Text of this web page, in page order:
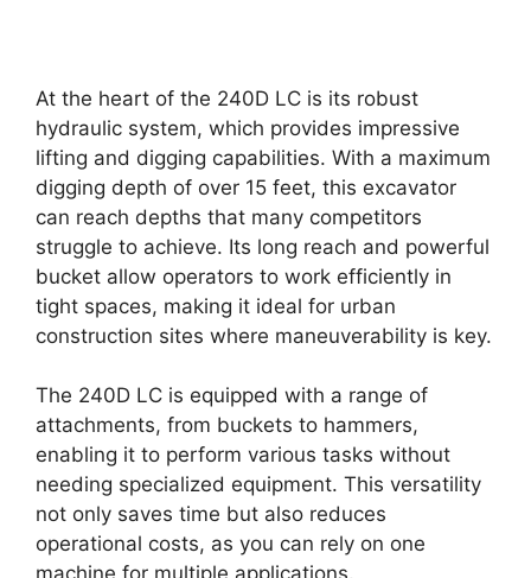
At the heart of the 240D LC is its robust
hydraulic system, which provides impressive
lifting and digging capabilities. With a maximum
digging depth of over 15 feet, this excavator
can reach depths that many competitors
struggle to achieve. Its long reach and powerful
bucket allow operators to work efficiently in
tight spaces, making it ideal for urban
construction sites where maneuverability is key.
The 240D LC is equipped with a range of
attachments, from buckets to hammers,
enabling it to perform various tasks without
needing specialized equipment. This versatility
not only saves time but also reduces
operational costs, as you can rely on one